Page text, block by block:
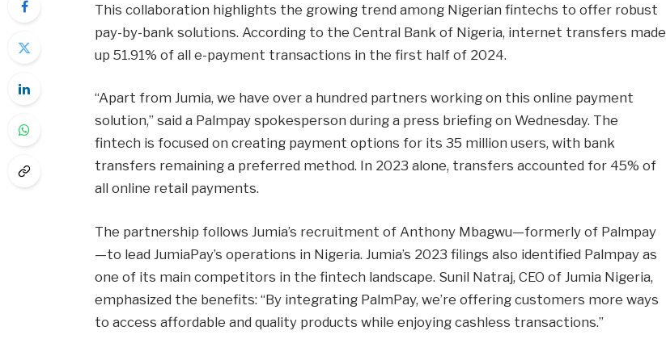
This collaboration highlights the growing trend among Nigerian fintechs to offer robust
pay-by-bank solutions. According to the Central Bank of Nigeria, internet transfers made
up 51.91% of all e-payment transactions in the first half of 2024.
“Apart from Jumia, we have over a hundred partners working on this online payment
solution,” said a Palmpay spokesperson during a press briefing on Wednesday. The
fintech is focused on creating payment options for its 35 million users, with bank
transfers remaining a preferred method. In 2023 alone, transfers accounted for 45% of
all online retail payments.
The partnership follows Jumia’s recruitment of Anthony Mbagwu—formerly of Palmpay
—to lead JumiaPay’s operations in Nigeria. Jumia’s 2023 filings also identified Palmpay as
one of its main competitors in the fintech landscape. Sunil Natraj, CEO of Jumia Nigeria,
emphasized the benefits: “By integrating PalmPay, we’re offering customers more ways
to access affordable and quality products while enjoying cashless transactions.”